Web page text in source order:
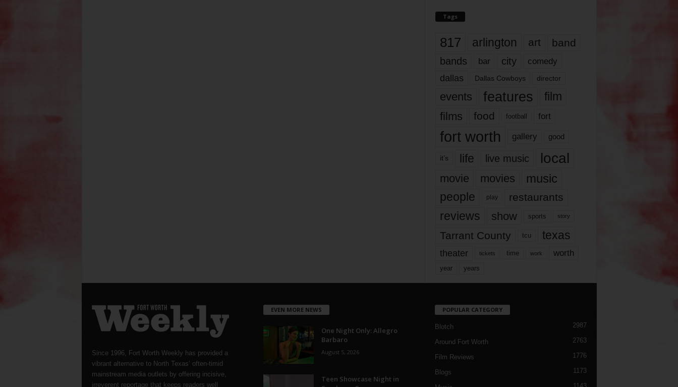
Tags
817 arlington art band
bands bar city comedy
dallas Dallas Cowboys director
events features
film
films
food football fort
fort worth gallery good
it’s life live music local
movie movies music
people play restaurants
reviews show sports story
Tarrant County tcu texas
theater tickets time work worth
year years
Since 1996, Fort Worth Weekly has provided a
vibrant alternative to North Texas’ often-timid
mainstream media outlets by offering incisive,
irreverent reportage that keeps readers well
EVEN MORE NEWS
One Night Only: Allegro
Barbaro
August 5, 2026
Teen Showcase Night in
POPULAR CATEGORY
Blotch 2987
Around Fort Worth 2763
Film Reviews 1776
Blogs 1173